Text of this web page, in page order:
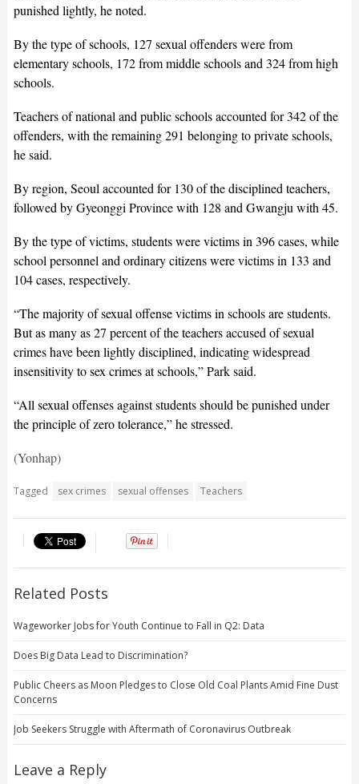
punished lightly, he noted.
By the type of schools, 127 sexual offenders were from
elementary schools, 172 from middle schools and 324 from high
schools.
Teachers of national and public schools accounted for 342 of the
offenders, with the remaining 291 belonging to private schools,
he said.
By region, Seoul accounted for 130 of the disciplined teachers,
followed by Gyeonggi Province with 128 and Gwangju with 45.
By the type of victims, students were victims in 396 cases, while
school personnel and ordinary citizens were victims in 133 and
104 cases, respectively.
“The majority of sexual offense victims in schools are students.
But as many as 27 percent of the teachers accused of sexual
crimes have been lightly disciplined, indicating widespread
insensitivity to sex crimes at schools,” Park said.
“All sexual offenses against students should be punished under
the principle of zero tolerance,” he stressed.
(Yonhap)
Tagged sex crimes sexual offenses Teachers
Related Posts
Wageworker Jobs for Youth Continue to Fall in Q2: Data
Does Big Data Lead to Discrimination?
Public Cheers as Moon Pledges to Close Old Coal Plants Amid Fine Dust
Concerns
Job Seekers Struggle with Aftermath of Coronavirus Outbreak
Leave a Reply